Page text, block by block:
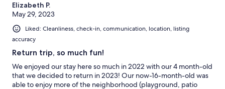
Elizabeth P.
May 29, 2023
Liked: Cleanliness, check-in, communication, location, listing
accuracy
Return trip, so much fun!
We enjoyed our stay here so much in 2022 with our 4 month-old
that we decided to return in 2023! Our now-16-month-old was
able to enjoy more of the neighborhood (playground, patio